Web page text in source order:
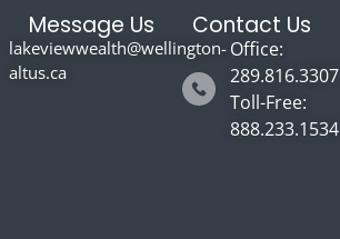
Message Us
lakeviewwealth@wellington-
altus.ca
Contact Us
Office:
289.816.3307
Toll-Free:
888.233.1534